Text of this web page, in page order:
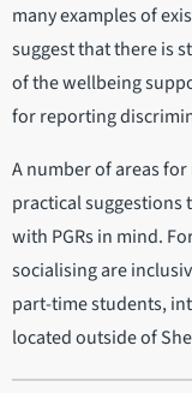
many examples of
suggest that there is
of the wellbeing
for reporting
A number of areas
practical suggestions
with PGRs in mind.
socialising are
part-time students,
located outside of